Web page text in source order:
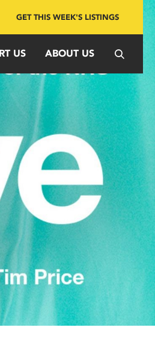
GET THIS WEEK'S LISTINGS
US ABOUT US